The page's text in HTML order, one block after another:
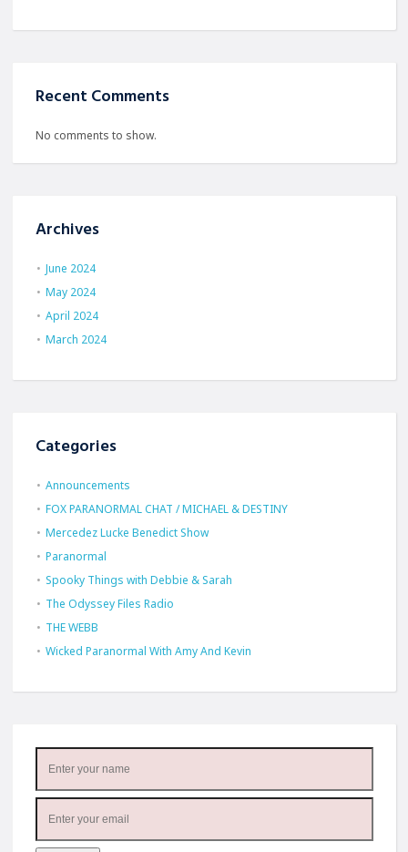
Recent Comments
No comments to show.
Archives
June 2024
May 2024
April 2024
March 2024
Categories
Announcements
FOX PARANORMAL CHAT / MICHAEL & DESTINY
Mercedez Lucke Benedict Show
Paranormal
Spooky Things with Debbie & Sarah
The Odyssey Files Radio
THE WEBB
Wicked Paranormal With Amy And Kevin